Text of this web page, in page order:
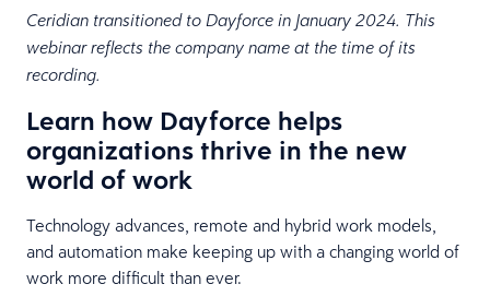
Ceridian transitioned to Dayforce in January 2024. This
webinar reflects the company name at the time of its
recording.
Learn how Dayforce helps
organizations thrive in the new
world of work
Technology advances, remote and hybrid work models,
and automation make keeping up with a changing world of
work more difficult than ever.